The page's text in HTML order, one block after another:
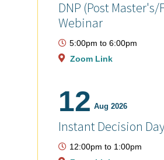
DNP (Post Master's/
Webinar
5:00pm to 6:00pm
Zoom Link
12 Aug 2026
Instant Decision
12:00pm to 1:00pm